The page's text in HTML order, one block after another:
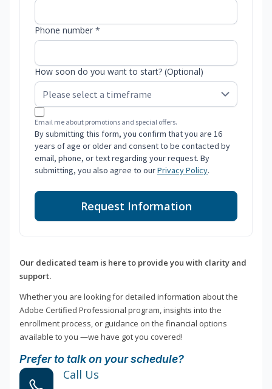
Phone number *
How soon do you want to start? (Optional)
Email me about promotions and special offers.
By submitting this form, you confirm that you are 16
years of age or older and consent to be contacted by
email, phone, or text regarding your request. By
submitting, you also agree to ourPrivacy Policy.
Request Information
Our dedicated team is here to provide you with clarity and
support.
Whether you are looking for detailed information about the
Adobe Certified Professional program, insights into the
enrollment process, or guidance on the financial options
available to you —we have got you covered!
Prefer to talk on your schedule?
Call Us